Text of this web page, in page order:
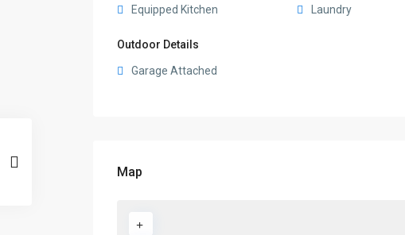
Equipped Kitchen Laundry
Outdoor Details
Garage Attached
Map